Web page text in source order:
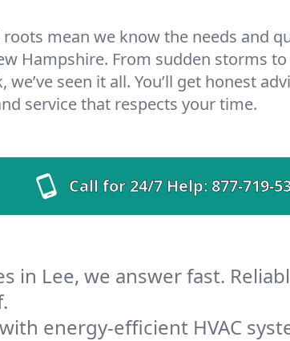
mean we know the needs and
Hampshire. From sudden storms
we’ve seen it all. You’ll get honest
service that respects your time.
Call for 24/7 Help:877-719-
in Lee, we answer fast.
energy-efficient HVAC